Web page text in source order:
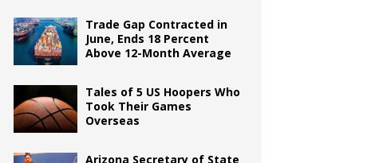
Trade Gap Contracted in
June, Ends 18 Percent
Above 12-Month Average
Tales of 5 US Hoopers Who
Took Their Games
Overseas
Arizona Secretary of State